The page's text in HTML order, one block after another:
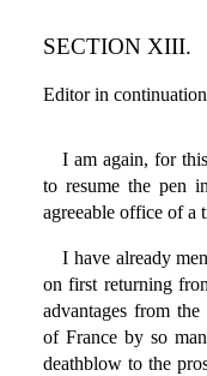
SECTION XIII.
Editor in
I am again, for
to resume the pen
agreeable office of a
I have already
on first returning
advantages from
of France by so
deathblow to the